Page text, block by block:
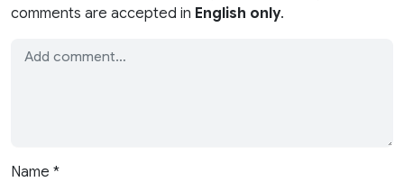
comments are accepted in English only.
Name *